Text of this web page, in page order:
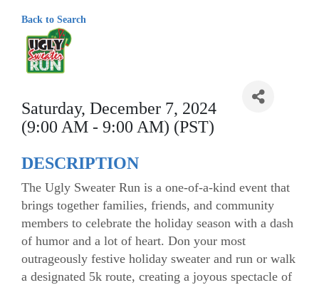
Back to Search
Saturday, December 7, 2024
(9:00 AM - 9:00 AM) (PST)
DESCRIPTION
The Ugly Sweater Run is a one-of-a-kind event that
brings together families, friends, and community
members to celebrate the holiday season with a dash
of humor and a lot of heart. Don your most
outrageously festive holiday sweater and run or walk
a designated 5k route, creating a joyous spectacle of